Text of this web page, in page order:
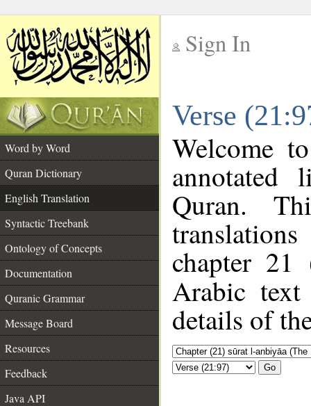
Sign In
Verse
Word by Word
Quran Dictionary
English Translation
Syntactic Treebank
Ontology of Concepts
Documentation
Quranic Grammar
Message Board
Resources
Feedback
Java API
Welcome
annotated
Quran.
chapter 21
Arabic
details of
Go